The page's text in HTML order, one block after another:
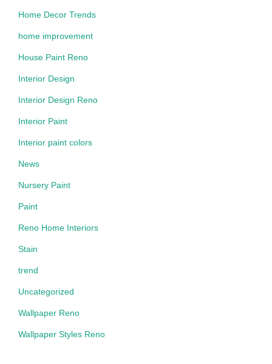
Home Decor Trends
home improvement
House Paint Reno
Interior Design
Interior Design Reno
Interior Paint
Interior paint colors
News
Nursery Paint
Paint
Reno Home Interiors
Stain
trend
Uncategorized
Wallpaper Reno
Wallpaper Styles Reno